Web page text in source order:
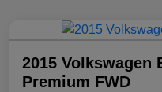
2015 Volkswagen
Premium FWD